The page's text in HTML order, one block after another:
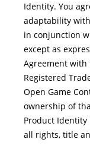
Identity. You
adaptability
in conjunction
except as
Agreement with
Registered
Open Game
ownership of
Product Identity
all rights, title